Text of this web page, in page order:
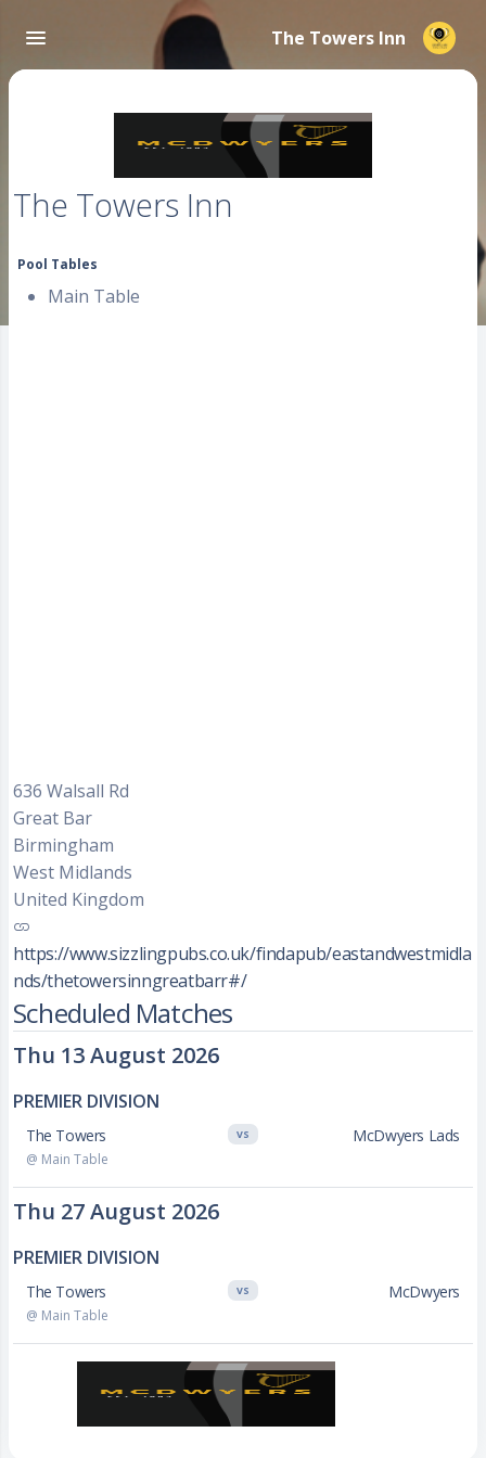
The Towers Inn
The Towers Inn
Pool Tables
Main Table
636 Walsall Rd
Great Bar
Birmingham
West Midlands
United Kingdom
https://www.sizzlingpubs.co.uk/findapub/eastandwestmidla
nds/thetowersinngreatbarr#/
Scheduled Matches
Thu 13 August 2026
PREMIER DIVISION
The Towers
@ Main Table
VS McDwyers Lads
Thu 27 August 2026
PREMIER DIVISION
The Towers
@ Main Table
VS McDwyers